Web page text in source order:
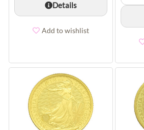
Details
Add to wishlist